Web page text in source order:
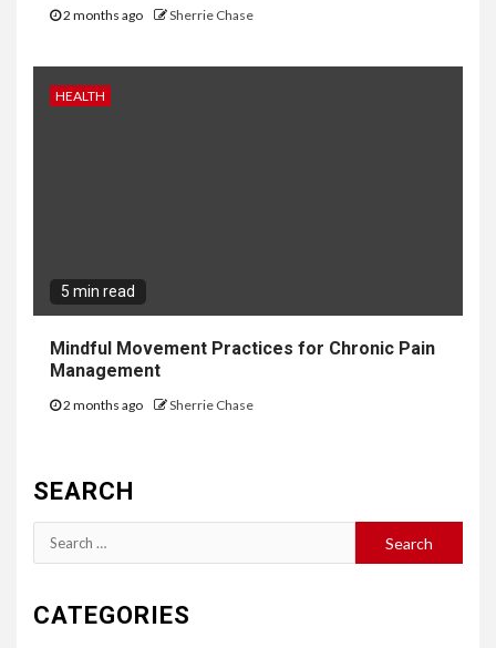
2 months ago Sherrie Chase
HEALTH
5 min read
Mindful Movement Practices for Chronic Pain
Management
2 months ago Sherrie Chase
SEARCH
Search
for:
CATEGORIES